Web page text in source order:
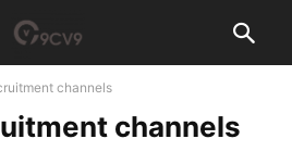
channels
channels